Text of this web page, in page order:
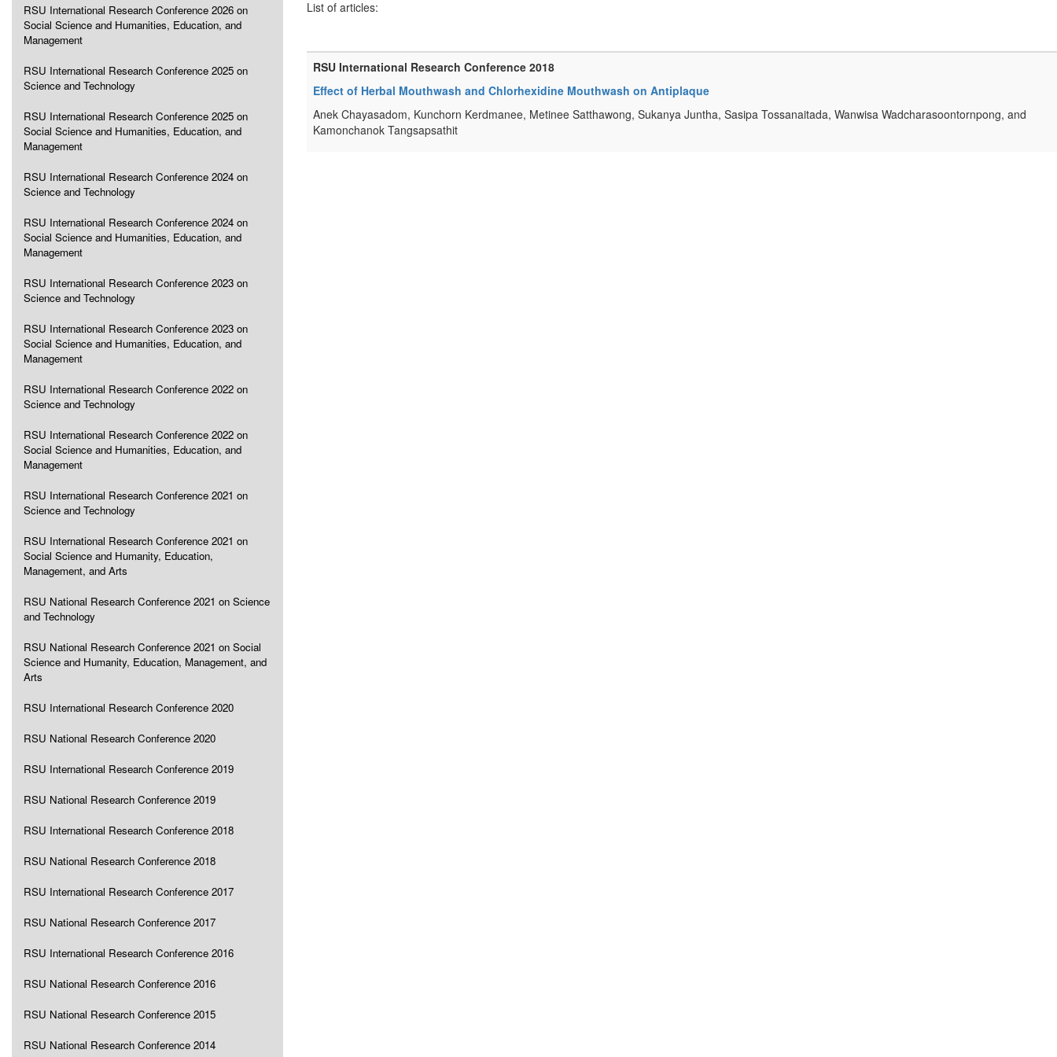
RSU International Research Conference 2026 on
Social Science and Humanities, Education, and
Management
RSU International Research Conference 2025 on
Science and Technology
RSU International Research Conference 2025 on
Social Science and Humanities, Education, and
Management
RSU International Research Conference 2024 on
Science and Technology
RSU International Research Conference 2024 on
Social Science and Humanities, Education, and
Management
RSU International Research Conference 2023 on
Science and Technology
RSU International Research Conference 2023 on
Social Science and Humanities, Education, and
Management
RSU International Research Conference 2022 on
Science and Technology
RSU International Research Conference 2022 on
Social Science and Humanities, Education, and
Management
RSU International Research Conference 2021 on
Science and Technology
RSU International Research Conference 2021 on
Social Science and Humanity, Education,
Management, and Arts
RSU National Research Conference 2021 on Science
and Technology
RSU National Research Conference 2021 on Social
Science and Humanity, Education, Management, and
Arts
RSU International Research Conference 2020
RSU National Research Conference 2020
RSU International Research Conference 2019
RSU National Research Conference 2019
RSU International Research Conference 2018
RSU National Research Conference 2018
RSU International Research Conference 2017
RSU National Research Conference 2017
RSU International Research Conference 2016
RSU National Research Conference 2016
RSU National Research Conference 2015
RSU National Research Conference 2014
List of articles:
RSU International Research Conference 2018
Effect of Herbal Mouthwash and Chlorhexidine Mouthwash on Antiplaque
Anek Chayasadom, Kunchorn Kerdmanee, Metinee Satthawong, Sukanya Juntha, Sasipa Tossanaitada, Wanwisa Wadcharasoontornpong, and
Kamonchanok Tangsapsathit